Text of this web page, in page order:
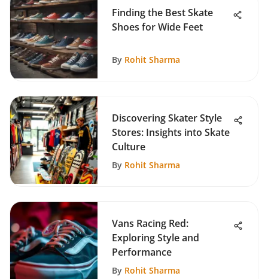
Finding the Best Skate
Shoes for Wide Feet
By Rohit Sharma
Discovering Skater Style
Stores: Insights into Skate
Culture
By Rohit Sharma
Vans Racing Red:
Exploring Style and
Performance
By Rohit Sharma